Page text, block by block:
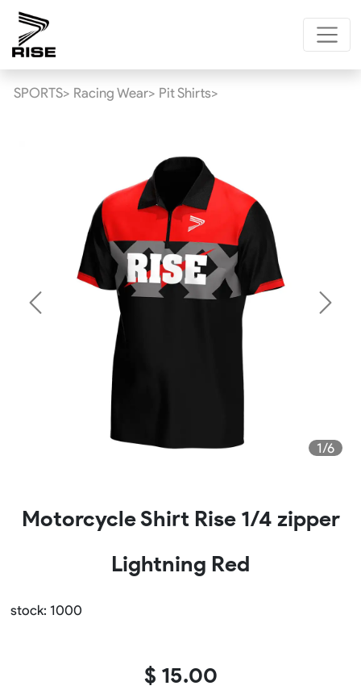
SPORTS> Racing Wear> Pit Shirts>
1/6
Previous Next
Motorcycle Shirt Rise 1/4 zipper
Lightning Red
stock: 1000
$ 15.00